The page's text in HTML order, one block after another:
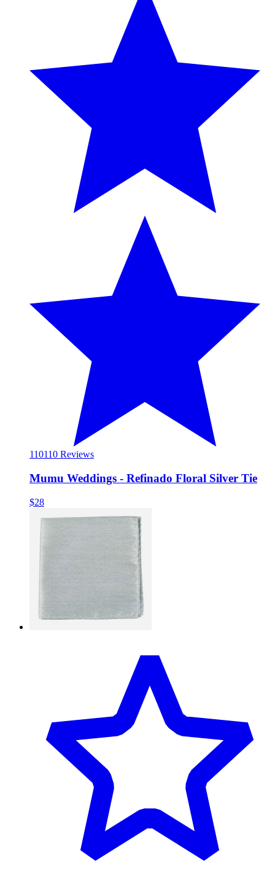
110110 Reviews
Mumu Weddings - Refinado Floral Silver Tie
$28